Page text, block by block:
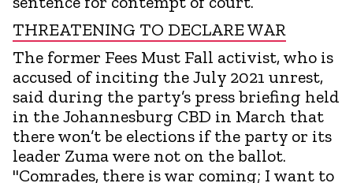
THREATENING TO DECLARE WAR
The former Fees Must Fall activist, who is
accused of inciting the July 2021 unrest,
said during the party’s press briefing held
in the Johannesburg CBD in March that
there won’t be elections if the party or its
leader Zuma were not on the ballot.
"Comrades, there is war coming; I want to